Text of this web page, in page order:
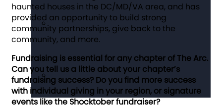
haunted houses in the DC/MD/VA area, and has
provided an opportunity to build strong
community partnerships, give back to the
community, and more.
Fundraising is essential for any chapter of The Arc.
Can you tell us a little about your chapter’s
fundraising success? Do you find more success
with individual giving in your region, or signature
events like the Shocktober fundraiser?